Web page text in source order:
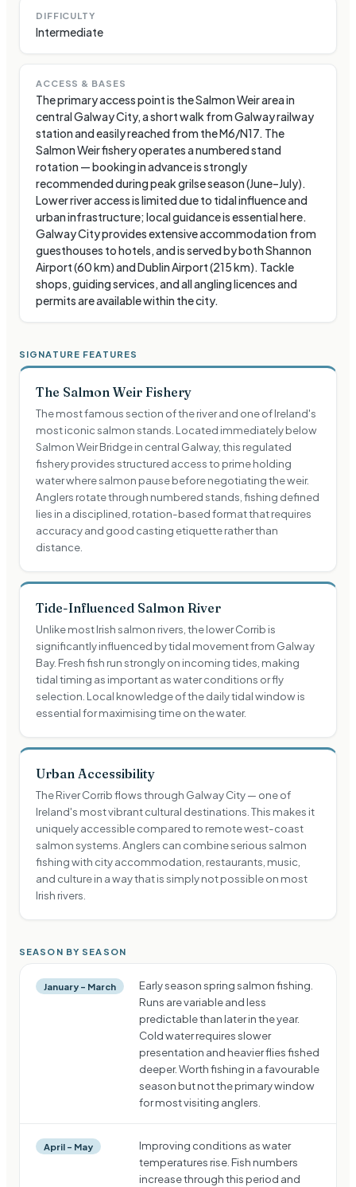
DIFFICULTY
Intermediate
ACCESS & BASES
The primary access point is the Salmon Weir area in
central Galway City, a short walk from Galway railway
station and easily reached from the M6/N17. The
Salmon Weir fishery operates a numbered stand
rotation — booking in advance is strongly
recommended during peak grilse season (June–July).
Lower river access is limited due to tidal influence and
urban infrastructure; local guidance is essential here.
Galway City provides extensive accommodation from
guesthouses to hotels, and is served by both Shannon
Airport (60 km) and Dublin Airport (215 km). Tackle
shops, guiding services, and all angling licences and
permits are available within the city.
SIGNATURE FEATURES
The Salmon Weir Fishery
The most famous section of the river and one of Ireland's
most iconic salmon stands. Located immediately below
Salmon Weir Bridge in central Galway, this regulated
fishery provides structured access to prime holding
water where salmon pause before negotiating the weir.
Anglers rotate through numbered stands, fishing defined
lies in a disciplined, rotation-based format that requires
accuracy and good casting etiquette rather than
distance.
Tide-Influenced Salmon River
Unlike most Irish salmon rivers, the lower Corrib is
significantly influenced by tidal movement from Galway
Bay. Fresh fish run strongly on incoming tides, making
tidal timing as important as water conditions or fly
selection. Local knowledge of the daily tidal window is
essential for maximising time on the water.
Urban Accessibility
The River Corrib flows through Galway City — one of
Ireland's most vibrant cultural destinations. This makes it
uniquely accessible compared to remote west-coast
salmon systems. Anglers can combine serious salmon
fishing with city accommodation, restaurants, music,
and culture in a way that is simply not possible on most
Irish rivers.
SEASON BY SEASON
January – March
Early season spring salmon fishing.
Runs are variable and less
predictable than later in the year.
Cold water requires slower
presentation and heavier flies fished
deeper. Worth fishing in a favourable
season but not the primary window
for most visiting anglers.
April – May
Improving conditions as water
temperatures rise. Fish numbers
increase through this period and